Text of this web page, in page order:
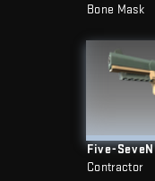
Bone Mask
Five-SeveN
Contractor